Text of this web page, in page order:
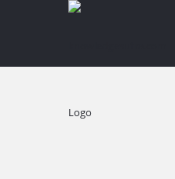
Explore